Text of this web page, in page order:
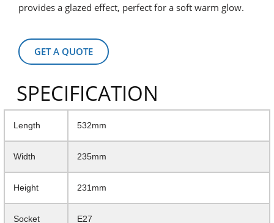
provides a glazed effect, perfect for a soft warm glow.
GET A QUOTE
SPECIFICATION
Length 532mm
Width 235mm
Height 231mm
Socket E27